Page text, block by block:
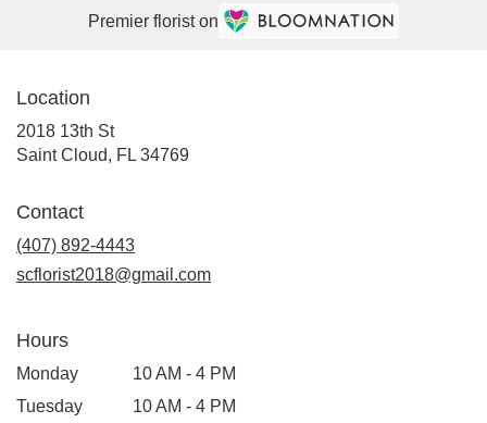
Premier florist on
Location
2018 13th St
Saint Cloud, FL 34769(link
window)
Contact
(407) 892-4443
scflorist2018@gmail.com
Hours
Monday
10 AM - 4 PM
Tuesday
10 AM - 4 PM